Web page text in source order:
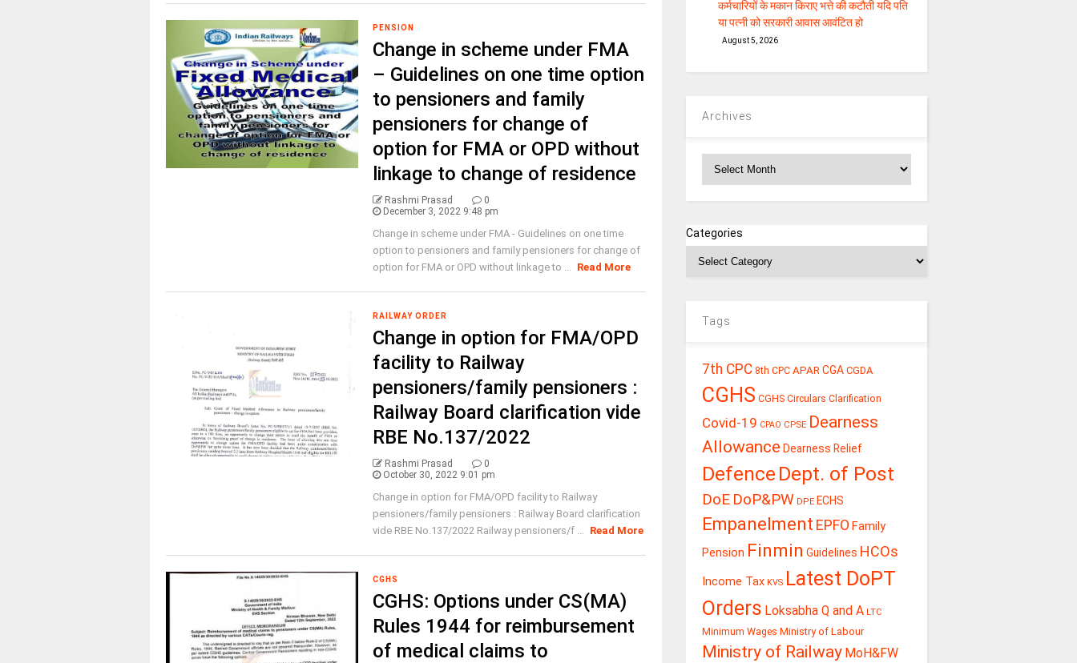
PENSION
Change in scheme under FMA
– Guidelines on one time option
to pensioners and family
pensioners for change of
option for FMA or OPD without
linkage to change of residence
Rashmi Prasad
0
December 3, 2022 9:48 pm
Change in scheme under FMA - Guidelines on one time
option to pensioners and family pensioners for change of
option for FMA or OPD without linkage to ...
Read More
RAILWAY ORDER
Change in option for FMA/OPD
facility to Railway
pensioners/family pensioners :
Railway Board clarification vide
RBE No.137/2022
Rashmi Prasad
0
October 30, 2022 9:01 pm
Change in option for FMA/OPD facility to Railway
pensioners/family pensioners : Railway Board clarification
vide RBE No.137/2022 Railway pensioners/f ...
Read More
CGHS
CGHS: Options under CS(MA)
Rules 1944 for reimbursement
of medical claims to
कर्मचारियों के मकान किराए भत्ते की कटौती यदि पति
या पत्‍नी को सरकारी आवास आवंटित हो
August 5, 2026
Archives
Categories
Tags
7th CPC 8th CPC APAR CGA CGDA
CGHS CGHS Circulars Clarification
Covid-19 CPAO CPSE Dearness
Allowance Dearness Relief
Defence Dept. of Post
DoE DoP&PW DPE ECHS
Empanelment EPFO Family
Pension Finmin Guidelines HCOs
Income Tax KVS Latest DoPT
Orders Loksabha Q and A LTC
Minimum Wages Ministry of Labour
Ministry of Railway MoH&FW